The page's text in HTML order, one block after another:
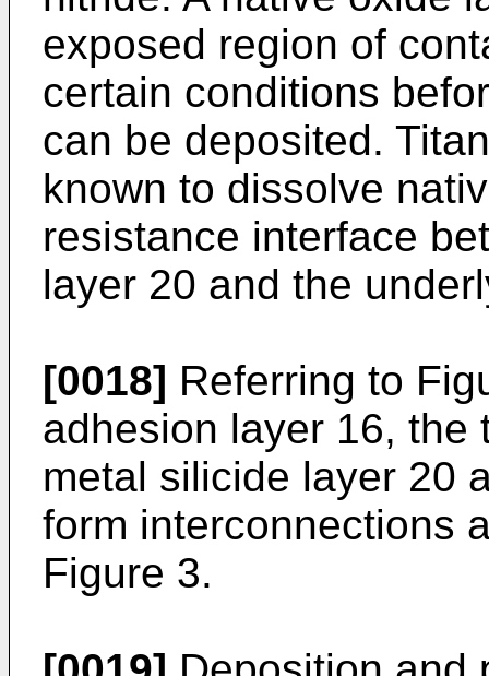
exposed region of
certain conditions
can be deposited.
known to dissolve
resistance interface
layer 20 and the
[0018] Referring to
adhesion layer 16, the
metal silicide layer 20
form interconnections
Figure 3.